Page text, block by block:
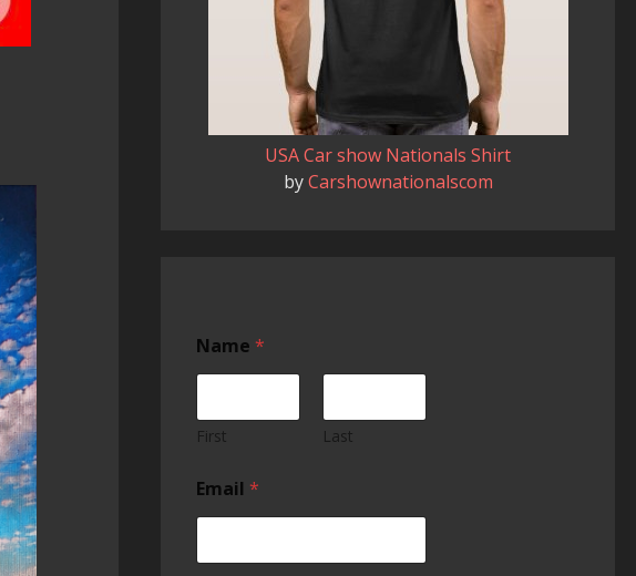
USA Car show Nationals Shirt
byCarshownationalscom
Name *
First Last
s
c
r
Email *